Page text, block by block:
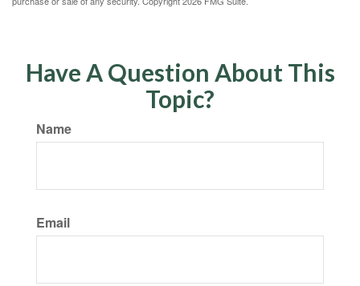
Have A Question About This
Topic?
Name
Email